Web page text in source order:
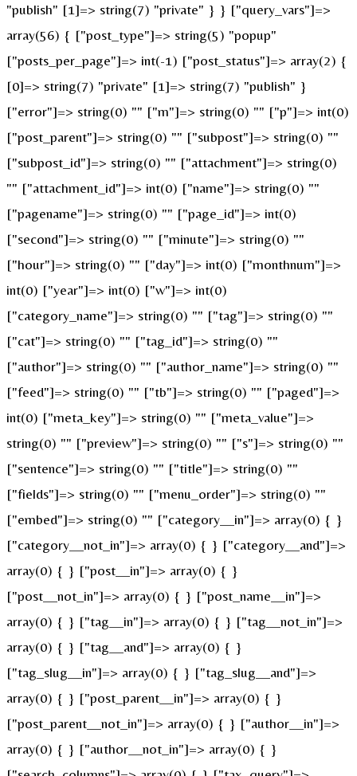
"publish" [1]=> string(7) "private" } } ["query_vars"]=>
array(56) { ["post_type"]=> string(5) "popup"
["posts_per_page"]=> int(-1) ["post_status"]=> array(2) {
[0]=> string(7) "private" [1]=> string(7) "publish" }
["error"]=> string(0) "" ["m"]=> string(0) "" ["p"]=> int(0)
["post_parent"]=> string(0) "" ["subpost"]=> string(0) ""
["subpost_id"]=> string(0) "" ["attachment"]=> string(0)
"" ["attachment_id"]=> int(0) ["name"]=> string(0) ""
["pagename"]=> string(0) "" ["page_id"]=> int(0)
["second"]=> string(0) "" ["minute"]=> string(0) ""
["hour"]=> string(0) "" ["day"]=> int(0) ["monthnum"]=>
int(0) ["year"]=> int(0) ["w"]=> int(0)
["category_name"]=> string(0) "" ["tag"]=> string(0) ""
["cat"]=> string(0) "" ["tag_id"]=> string(0) ""
["author"]=> string(0) "" ["author_name"]=> string(0) ""
["feed"]=> string(0) "" ["tb"]=> string(0) "" ["paged"]=>
int(0) ["meta_key"]=> string(0) "" ["meta_value"]=>
string(0) "" ["preview"]=> string(0) "" ["s"]=> string(0) ""
["sentence"]=> string(0) "" ["title"]=> string(0) ""
["fields"]=> string(0) "" ["menu_order"]=> string(0) ""
["embed"]=> string(0) "" ["category__in"]=> array(0) { }
["category__not_in"]=> array(0) { } ["category__and"]=>
array(0) { } ["post__in"]=> array(0) { }
["post__not_in"]=> array(0) { } ["post_name__in"]=>
array(0) { } ["tag__in"]=> array(0) { } ["tag__not_in"]=>
array(0) { } ["tag__and"]=> array(0) { }
["tag_slug__in"]=> array(0) { } ["tag_slug__and"]=>
array(0) { } ["post_parent__in"]=> array(0) { }
["post_parent__not_in"]=> array(0) { } ["author__in"]=>
array(0) { } ["author__not_in"]=> array(0) { }